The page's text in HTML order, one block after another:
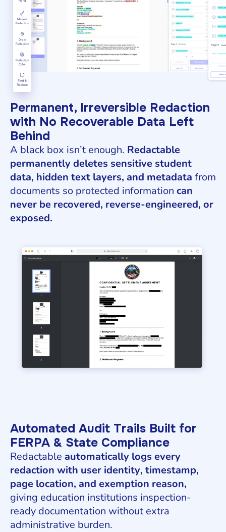
Permanent, Irreversible Redaction
with No Recoverable Data Left
Behind
A black box isn’t enough. Redactable
permanently deletes sensitive student
data, hidden text layers, and metadata from
documents so protected information can
never be recovered, reverse-engineered, or
exposed.
Automated Audit Trails Built for
FERPA & State Compliance
Redactable automatically logs every
redaction with user identity, timestamp,
page location, and exemption reason,
giving education institutions inspection-
ready documentation without extra
administrative burden.